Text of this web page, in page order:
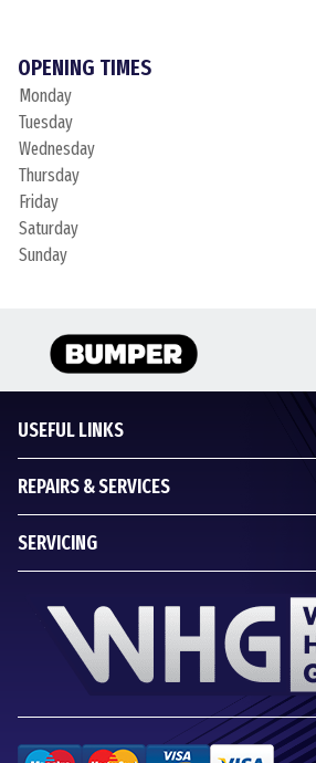
OPENING TIMES
Monday
Tuesday
Wednesday
Thursday
Friday
Saturday
Sunday
USEFUL LINKS
REPAIRS & SERVICES
SERVICING